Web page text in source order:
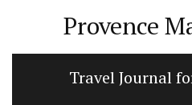
Provence
Travel Journal